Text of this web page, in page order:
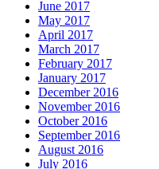
June 2017
May 2017
April 2017
March 2017
February 2017
January 2017
December 2016
November 2016
October 2016
September 2016
August 2016
July 2016